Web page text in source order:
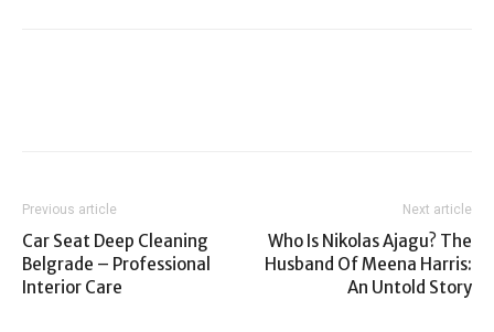
Previous article
Car Seat Deep Cleaning
Belgrade – Professional
Interior Care
Next article
Who Is Nikolas Ajagu? The
Husband Of Meena Harris:
An Untold Story